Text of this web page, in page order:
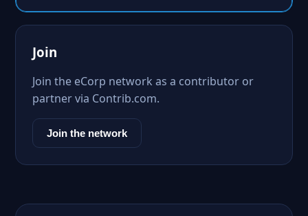
Join
Join the eCorp network as a contributor or
partner via Contrib.com.
Join the network